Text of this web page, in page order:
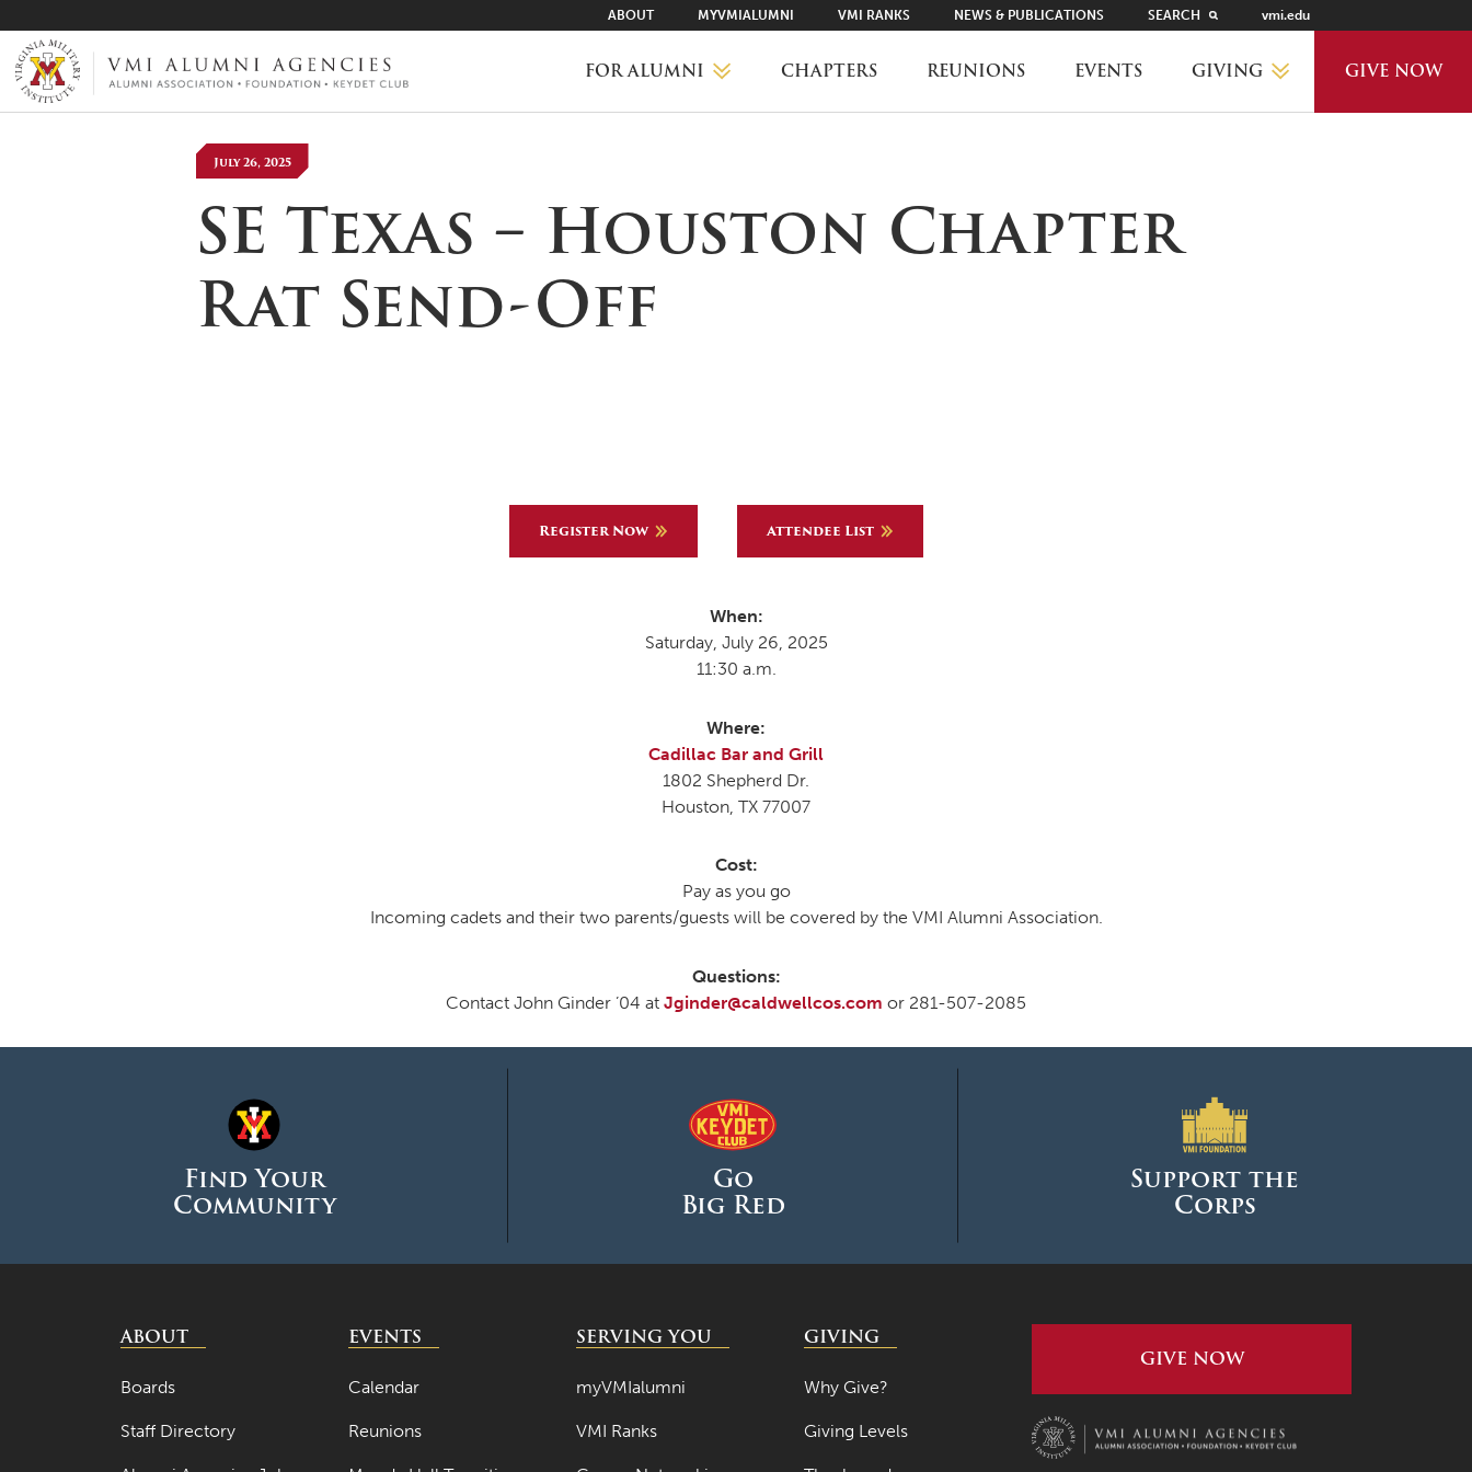
VMI-ALUMNI
ABOUT MYVMIALUMNI VMI RANKS NEWS & PUBLICATIONS SEARCH vmi.edu
FOR ALUMNI
VMI RANKS
FIND YOUR CHAPTER
RING REPLACEMENT
VOLUNTEER RESOURCES
PROVISIONAL
CHAPTERS REUNIONS EVENTS GIVING GIVE NOW
July 26, 2025
SE Texas – Houston Chapter
Rat Send-Off
Register Now Attendee List
When:
Saturday, July 26, 2025
11:30 a.m.
Where:
Cadillac Bar and Grill
1802 Shepherd Dr.
Houston, TX 77007
Cost:
Pay as you go
Incoming cadets and their two parents/guests will be covered by the VMI Alumni Association.
Questions:
Contact John Ginder ’04 at Jginder@caldwellcos.com or 281-507-2085
Find Your
Community
Go
Big Red
Support the
Corps
ABOUT
Boards
Staff Directory
EVENTS
Calendar
Reunions
SERVING YOU
myVMIalumni
VMI Ranks
GIVING
Why Give?
Giving Levels
GIVE NOW